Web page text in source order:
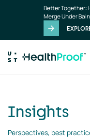
Better Together:
Merge Under
Insights
Perspectives, best